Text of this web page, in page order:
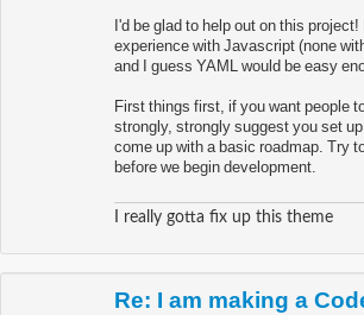
I'd be glad to help out on this
experience with Javascript (none
and I guess YAML would be easy
First things first, if you want people
strongly, strongly suggest you set
come up with a basic roadmap. Try
before we begin development.
I really gotta fix up this theme
Re: I am making a